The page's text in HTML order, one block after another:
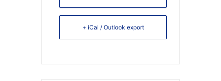
+ iCal / Outlook export